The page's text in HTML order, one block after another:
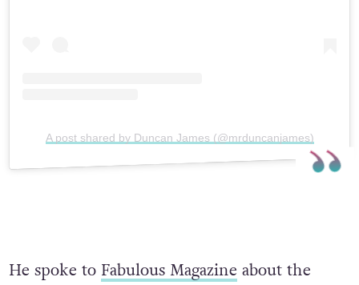
A post shared by Duncan James (@mrduncanjames)
He spoke to Fabulous Magazine about the